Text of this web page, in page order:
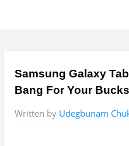
Samsung Galaxy
Bang For Your Bucks
Written by Udegbunam